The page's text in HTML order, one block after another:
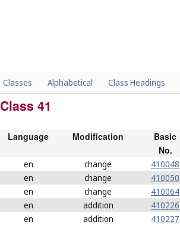
Classes Alphabetical Class Headings
Class 41
Language Modification
Basic
No.
en change 410048
en
change 410050
en
change 410064
en
addition 410226
en
addition 410227